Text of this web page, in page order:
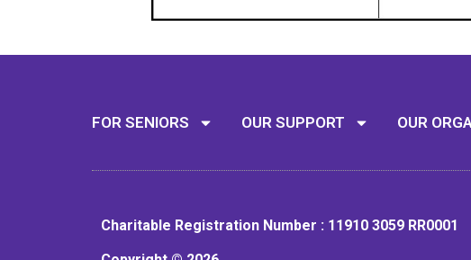
FOR SENIORS OUR SUPPORT OUR
Charitable Registration Number : 11910 3059 RR0001